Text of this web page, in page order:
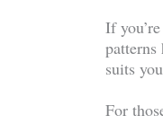
If
suits
For